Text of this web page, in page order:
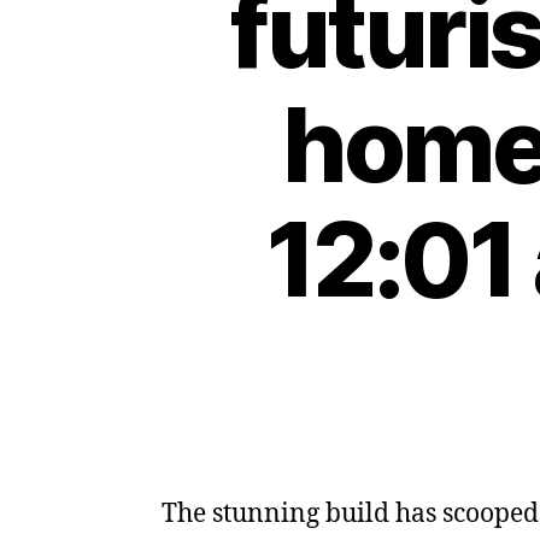
The stunning build has